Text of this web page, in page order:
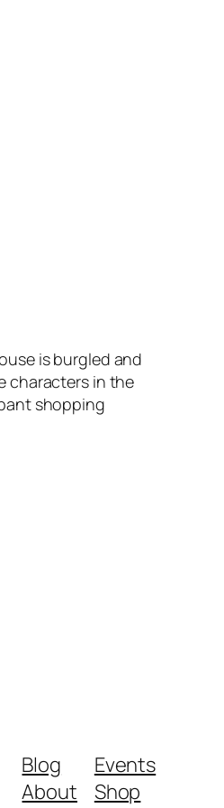
is burgled and
characters in the
shopping
Blog
About
Events
Shop